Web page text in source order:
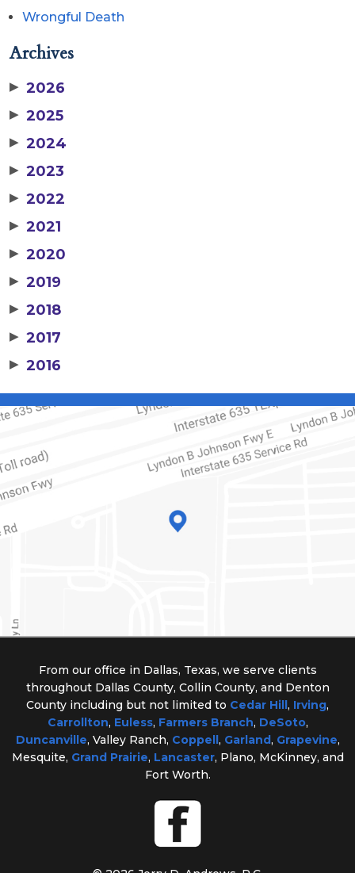
Wrongful Death
Archives
▶ 2026
▶ 2025
▶ 2024
▶ 2023
▶ 2022
▶ 2021
▶ 2020
▶ 2019
▶ 2018
▶ 2017
▶ 2016
From our office in Dallas, Texas, we serve clients
throughout Dallas County, Collin County, and Denton
County including but not limited to Cedar Hill, Irving,
Carrollton, Euless, Farmers Branch, DeSoto,
Duncanville, Valley Ranch, Coppell, Garland, Grapevine,
Mesquite, Grand Prairie, Lancaster, Plano, McKinney, and
Fort Worth.